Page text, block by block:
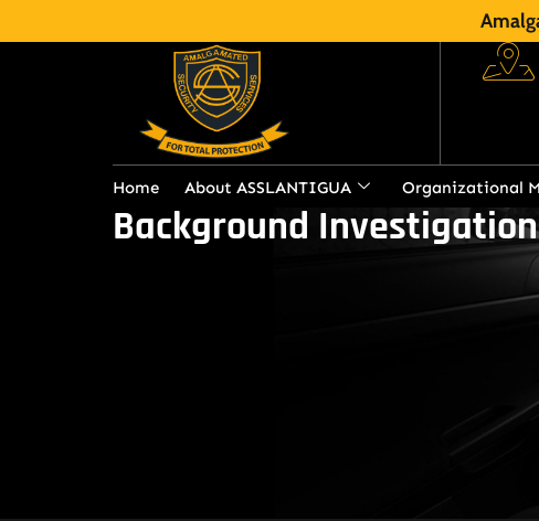
Home About ASSLANTIGUA Organizational
Background